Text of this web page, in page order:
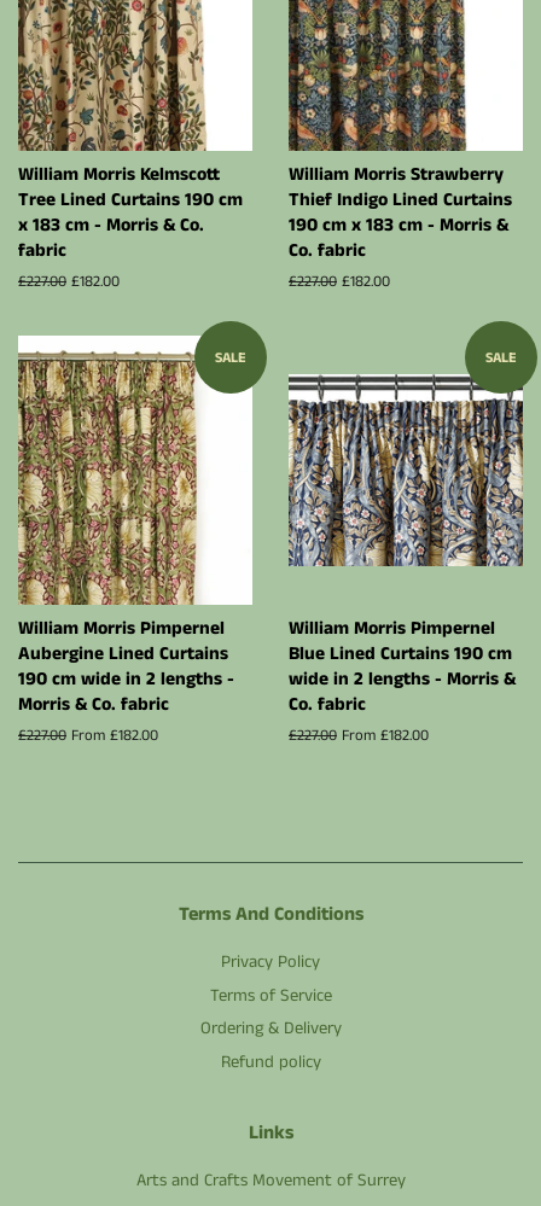
William Morris Kelmscott
Tree Lined Curtains 190 cm
x 183 cm - Morris & Co.
fabric
Regular
£227.00 Sale
£182.00
William Morris Strawberry
Thief Indigo Lined Curtains
190 cm x 183 cm - Morris &
Co. fabric
Regular
£227.00 Sale
£182.00
SALE
William Morris Pimpernel
Aubergine Lined Curtains
190 cm wide in 2 lengths -
Morris & Co. fabric
Regular
£227.00 From £182.00
SALE
William Morris Pimpernel
Blue Lined Curtains 190 cm
wide in 2 lengths - Morris &
Co. fabric
Regular
£227.00 From £182.00
Terms And Conditions
Privacy Policy
Terms of Service
Ordering & Delivery
Refund policy
Links
Arts and Crafts Movement of Surrey